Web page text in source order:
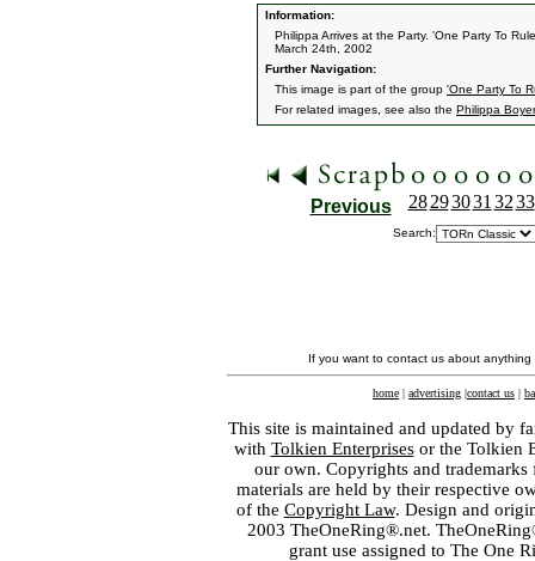
Information:
Philippa Arrives at the Party. 'One Party To
March 24th, 2002
Further Navigation:
This image is part of the group 'One Party To
For related images, see also the Philippa
Previous 28 293031 3233
Search:
If you want to contact us about
home | advertising |contact us |
This site is maintained and updated by
with Tolkien Enterprisesor the Tolkien
our own. Copyrights and
materials are held by their respective
of the Copyright Law. Design and
2003 TheOneRing®.net.
grant use assigned to The One